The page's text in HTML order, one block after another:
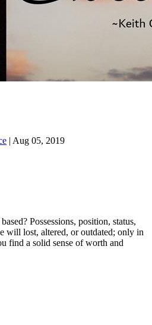
| Aug 05, 2019
Possessions, position, status,
will lost, altered, or outdated; only in
find a solid sense of worth and